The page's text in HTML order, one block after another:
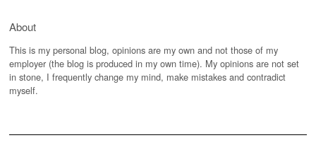
About
This is my personal blog, opinions are my own and not those of my
employer (the blog is produced in my own time). My opinions are not set
in stone, I frequently change my mind, make mistakes and contradict
myself.